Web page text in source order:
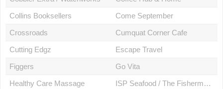
Collins Booksellers
Come September
Crossroads
Cumquat Corner Cafe
Cutting Edgz
Escape Travel
Figgers
Go Vita
Healthy Care Massage
ISP Seafood / The Fishermans Kitchen